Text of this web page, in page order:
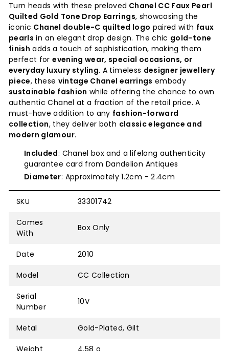
Turn heads with these preloved Chanel CC Faux Pearl
Quilted Gold Tone Drop Earrings, showcasing the
iconic Chanel double-C quilted logo paired with faux
pearls in an elegant drop design. The chic gold-tone
finish adds a touch of sophistication, making them
perfect forevening wear, special occasions, or
everyday luxury styling. A timeless designer jewellery
piece, these vintage Chanel earrings embody
sustainable fashion while offering the chance to own
authentic Chanel at a fraction of the retail price. A
must-have addition to any fashion-forward
collection, they deliver both classic elegance and
modern glamour.
Included: Chanel box and a lifelong authenticity
guarantee card from Dandelion Antiques
Diameter: Approximately 1.2cm - 2.4cm
SKU 33301742
Comes
With
Box Only
Date 2010
Model CC Collection
Serial
Number
10V
Metal Gold-Plated, Gilt
Weight 4.58 g